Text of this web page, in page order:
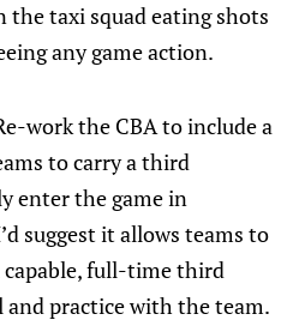
taxi squad eating shots
any game action.
work the CBA to include a
to carry a third
enter the game in
suggest it allows teams to
capable, full-time third
practice with the team.